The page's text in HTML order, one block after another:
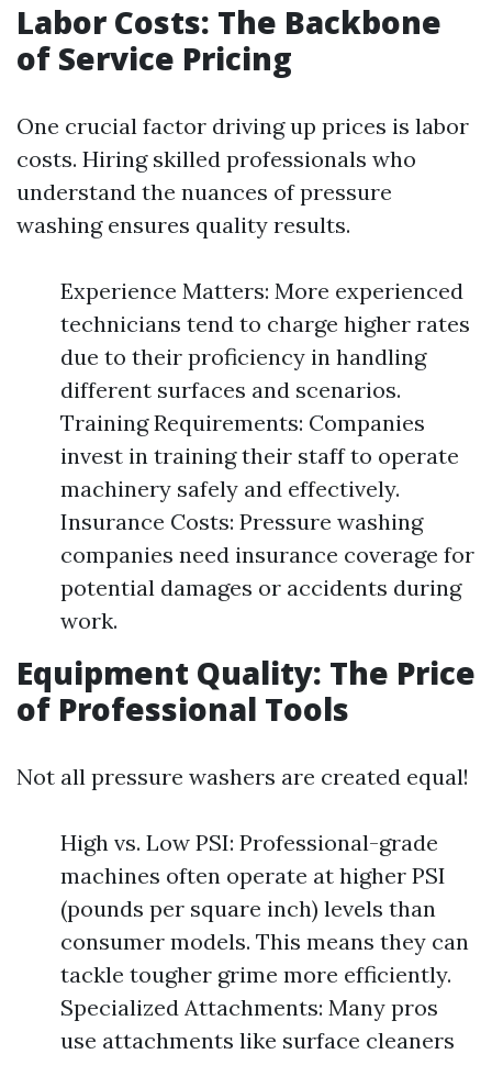
Labor Costs: The Backbone
of Service Pricing
One crucial factor driving up prices is labor
costs. Hiring skilled professionals who
understand the nuances of pressure
washing ensures quality results.
Experience Matters: More experienced
technicians tend to charge higher rates
due to their proficiency in handling
different surfaces and scenarios.
Training Requirements: Companies
invest in training their staff to operate
machinery safely and effectively.
Insurance Costs: Pressure washing
companies need insurance coverage for
potential damages or accidents during
work.
Equipment Quality: The Price
of Professional Tools
Not all pressure washers are created equal!
High vs. Low PSI: Professional-grade
machines often operate at higher PSI
(pounds per square inch) levels than
consumer models. This means they can
tackle tougher grime more efficiently.
Specialized Attachments: Many pros
use attachments like surface cleaners